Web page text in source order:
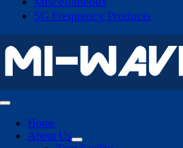
5G Frequency Products
Toggle
NavigationHome
About Us